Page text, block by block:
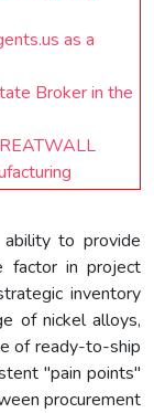
as a
Broker in the
ability to provide
factor in project
inventory
of nickel alloys,
of ready-to-ship
"pain points"
procurement